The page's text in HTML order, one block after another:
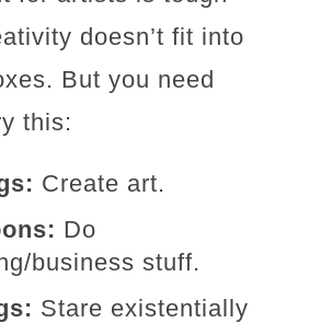
doesn’t fit into
But you need
this:
Create art.
Do
business stuff.
Stare existentially